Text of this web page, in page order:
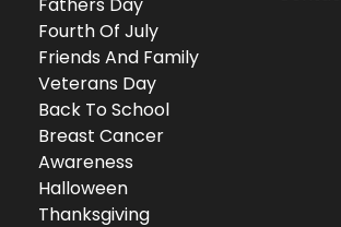
Fourth Of July
Friends And Family
Veterans Day
Back To School
Breast Cancer
Awareness
Halloween
Thanksgiving